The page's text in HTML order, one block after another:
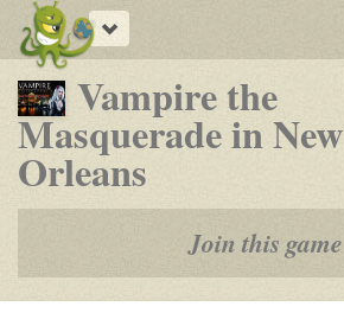
Toggle
navigation
Vampire the
Masquerade in New
Orleans
a
play-
by-
Join this game